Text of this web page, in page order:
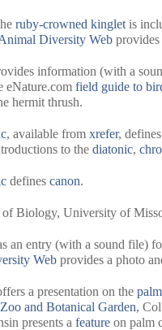
ruby-crowned kinglet is
Diversity Web
information (with a
eNature.com field guide to
hermit thrush.
, available from xrefer,
to the diatonic,
defines canon.
of Biology, University of
an entry (with a sound file)
Web provides a photo
a presentation on the
and Botanical Garden,
presents a feature on palm